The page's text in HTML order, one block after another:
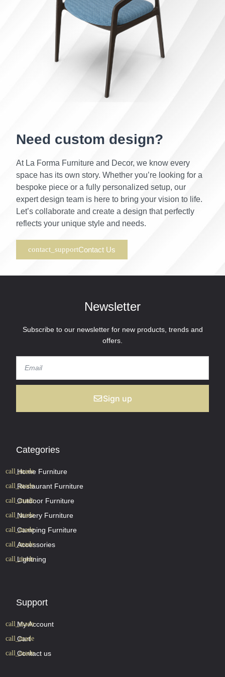
Need custom design?
At La Forma Furniture and Decor, we know every
space has its own story. Whether you’re looking for a
bespoke piece or a fully personalized setup, our
expert design team is here to bring your vision to life.
Let’s collaborate and create a design that perfectly
reflects your unique style and needs.
Contact Us
Newsletter
Subscribe to our newsletter for new products, trends and
offers.
Sign up
Categories
Home Furniture
Restaurant Furniture
Outdoor Furniture
Nursery Furniture
Camping Furniture
Accessories
Lightning
Support
My Account
Cart
Contact us